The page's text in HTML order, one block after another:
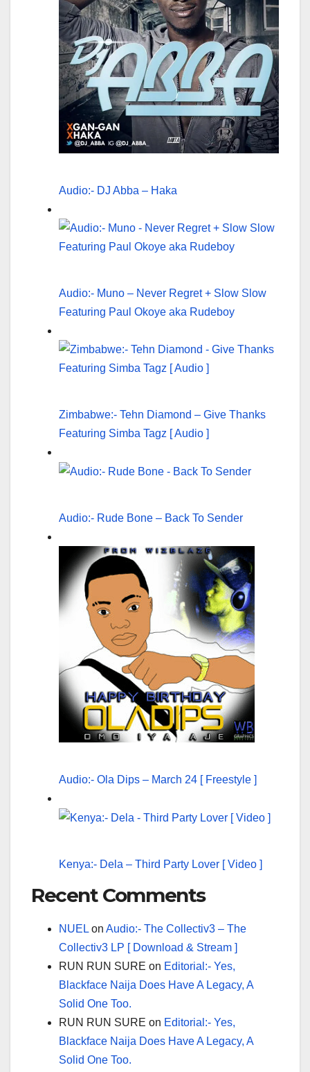
Audio:- DJ Abba – Haka
Audio:- Muno – Never Regret + Slow Slow
Featuring Paul Okoye aka Rudeboy
Zimbabwe:- Tehn Diamond – Give Thanks
Featuring Simba Tagz [ Audio ]
Audio:- Rude Bone – Back To Sender
Audio:- Ola Dips – March 24 [ Freestyle ]
Kenya:- Dela – Third Party Lover [ Video ]
Recent Comments
NUELon Audio:- The Collectiv3 – The
Collectiv3 LP [ Download & Stream ]
RUN RUN SURE on Editorial:- Yes,
Blackface Naija Does Have A Legacy, A
Solid One Too.
RUN RUN SURE on Editorial:- Yes,
Blackface Naija Does Have A Legacy, A
Solid One Too.